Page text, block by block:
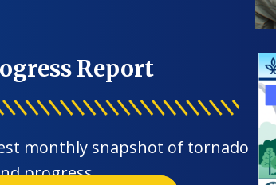
Report
monthly snapshot of tornado
progress.